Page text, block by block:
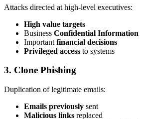
Attacks directed at high-level executives:
High value targets
Business Confidential Information
Important financial decisions
Privileged access to systems
3. Clone Phishing
Duplication of legitimate emails:
Emails previously sent
Malicious links replaced